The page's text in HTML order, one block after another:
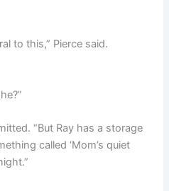
to this,” Pierce said.
“But Ray has a storage
called ‘Mom’s quiet